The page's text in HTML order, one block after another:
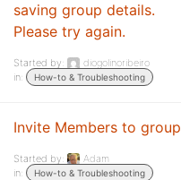
saving group details.
Please try again.
Started by:
diogolinoribeiro
in:
How-to & Troubleshooting
Invite Members to group
Started by:
Adam
in:
How-to & Troubleshooting